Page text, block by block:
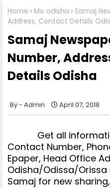
Home Mo odisha
Samaj
Address, Contact Details
Samaj
Number,
Details Odisha
Admin April 07, 2018
Get all
Contact Number,
Epaper, Head Office
Odisha/Odissa/Orissa
Samaj for new